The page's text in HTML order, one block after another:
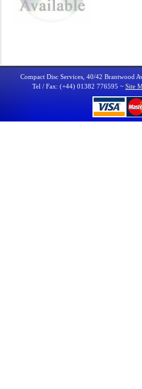
Compact Disc Services, 40/42 Brantwood
Tel / Fax: (+44) 01382 776595 ~ Site